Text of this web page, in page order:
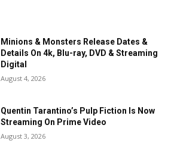
Minions & Monsters Release Dates &
Details On 4k, Blu-ray, DVD & Streaming
Digital
August 4, 2026
Quentin Tarantino’s Pulp Fiction Is Now
Streaming On Prime Video
August 3, 2026